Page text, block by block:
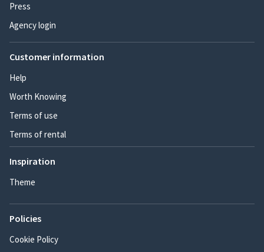
Press
Agency login
Customer information
Help
Worth Knowing
Terms of use
Terms of rental
Inspiration
Theme
Policies
Cookie Policy